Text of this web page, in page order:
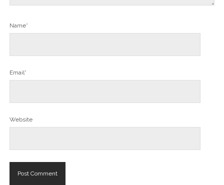
Name*
Email*
Website